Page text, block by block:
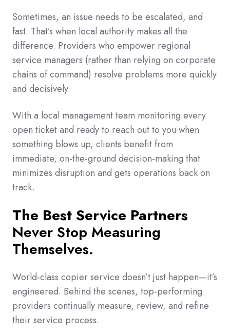
Sometimes, an issue needs to be escalated, and
fast. That’s when local authority makes all the
difference. Providers who empower regional
service managers (rather than relying on corporate
chains of command) resolve problems more quickly
and decisively.
With a local management team monitoring every
open ticket and ready to reach out to you when
something blows up, clients benefit from
immediate, on-the-ground decision-making that
minimizes disruption and gets operations back on
track.
The Best Service Partners
Never Stop Measuring
Themselves.
World-class copier service doesn’t just happen—it’s
engineered. Behind the scenes, top-performing
providers continually measure, review, and refine
their service process.